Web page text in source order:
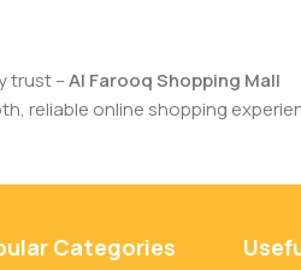
trust –Al Farooq Shopping Mall
reliable online shopping
Categories